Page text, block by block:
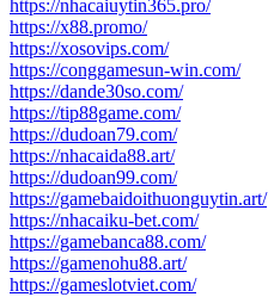
https://nhacaiuytin365.pro/
https://x88.promo/
https://xosovips.com/
https://conggamesun-win.com/
https://dande30so.com/
https://tip88game.com/
https://dudoan79.com/
https://nhacaida88.art/
https://dudoan99.com/
https://gamebaidoithuonguytin.art/
https://nhacaiku-bet.com/
https://gamebanca88.com/
https://gamenohu88.art/
https://gameslotviet.com/